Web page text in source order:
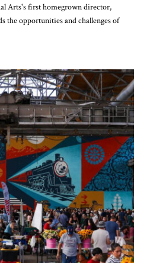
Arts's first homegrown director,
the opportunities and challenges of